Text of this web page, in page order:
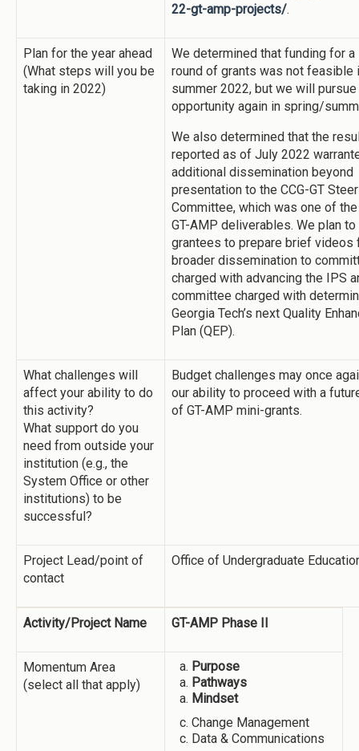
22-gt-amp-projects/.
Plan for the year ahead
(What steps will you be
taking in 2022)
We determined that funding for a
round of grants was not feasible
summer 2022, but we will
opportunity again in spring/
We also determined that the
reported as of July 2022
additional dissemination beyond
presentation to the CCG-GT
Committee, which was one of
GT-AMP deliverables. We plan
grantees to prepare brief videos
broader dissemination to
charged with advancing the IPS
committee charged with
Georgia Tech’s next Quality
Plan (QEP).
What challenges will
affect your ability to do
this activity?
What support do you
need from outside your
institution (e.g., the
System Office or other
institutions) to be
successful?
Budget challenges may once
our ability to proceed with a
of GT-AMP mini-grants.
Project Lead/point of
contact
Office of Undergraduate
Activity/Project Name GT-AMP Phase II
Momentum Area
(select all that apply)
Purpose
Pathways
Mindset
Change Management
Data & Communications